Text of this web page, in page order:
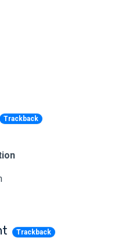
Trackback
Trackback